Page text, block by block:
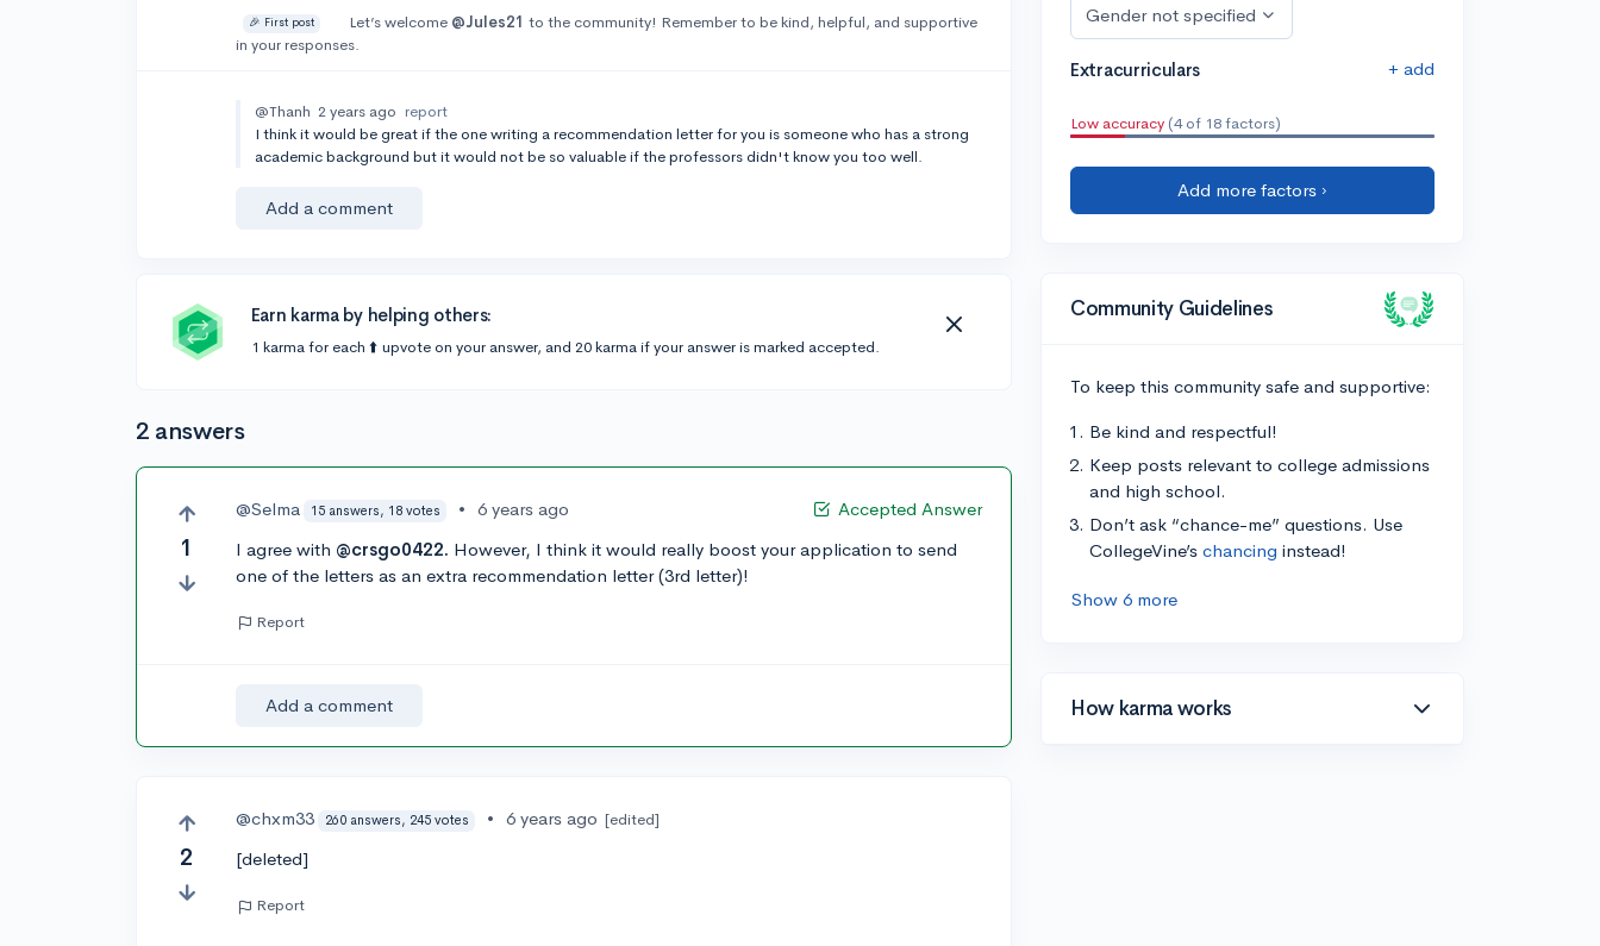
🎉 First post Let’s welcome @Jules21 to the community! Remember to be kind, helpful, and supportive
in your responses.
@Thanh 2 years ago report
I think it would be great if the one writing a recommendation letter for you is someone who has a strong
academic background but it would not be so valuable if the professors didn't know you too well.
Add a comment
Earn karma by helping others:
1 karma for each ⬆️ upvote on your answer, and 20 karma if your answer is marked accepted.
2 answers
1
Accepted Answer
@Selma 15 answers, 18 votes •
6 years ago
I agree with @crsgo0422. However, I think it would really boost your application to send
one of the letters as an extra recommendation letter (3rd letter)!
Report
Add a comment
2
@chxm33 260 answers, 245 votes • 6 years ago [edited]
[deleted]
Report
Gender not specified
Extracurriculars + add
Low accuracy (4 of 18 factors)
Add more factors ›
Community Guidelines
To keep this community safe and supportive:
Be kind and respectful!
Keep posts relevant to college admissions
and high school.
Don’t ask “chance-me” questions. Use
CollegeVine’s chancing instead!
Show 6 more
How karma works